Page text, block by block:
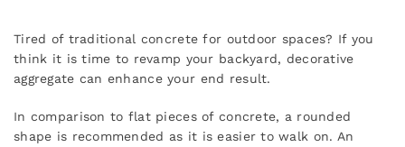
Tired of traditional concrete for outdoor spaces? If you
think it is time to revamp your backyard, decorative
aggregate can enhance your end result.
In comparison to flat pieces of concrete, a rounded
shape is recommended as it is easier to walk on. An